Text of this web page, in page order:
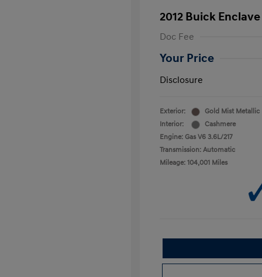
2012 Buick
Doc Fee
Your Price
Disclosure
Exterior:
Gold Mist Metallic
Interior:
Cashmere
Engine: Gas V6 3.6L/217
Transmission: Automatic
Mileage: 104,001 Miles